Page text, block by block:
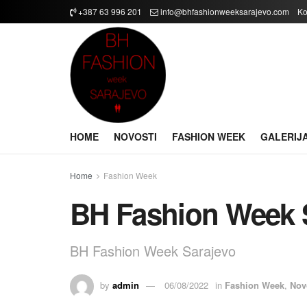
+387 63 996 201 info@bhfashionweeksarajevo.com
HOME NOVOSTI FASHION WEEK
Home Fashion Week
BH Fashion Week
BH Fashion Week Sarajevo
by admin 06/08/2022 in Fashion Week,